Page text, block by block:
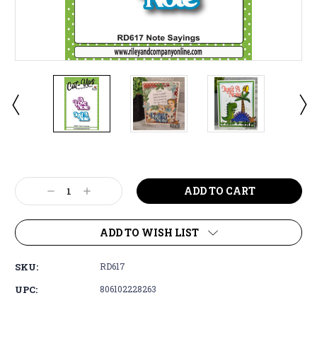
Stock:
Decrease
Quantity:
Increase
Quantity:
ADD TO WISH LIST
SKU: RD617
UPC: 806102228263